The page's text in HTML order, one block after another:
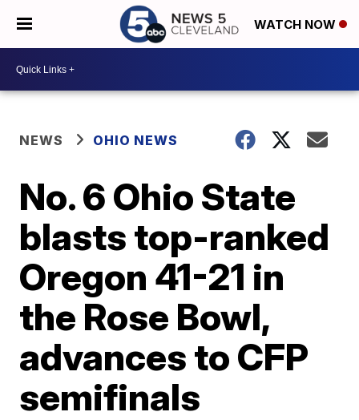
WATCH NOW
NEWS OHIO NEWS
No. 6 Ohio State
blasts top-ranked
Oregon 41-21 in
the Rose Bowl,
advances to CFP
semifinals